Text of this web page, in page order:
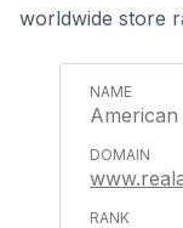
worldwide store